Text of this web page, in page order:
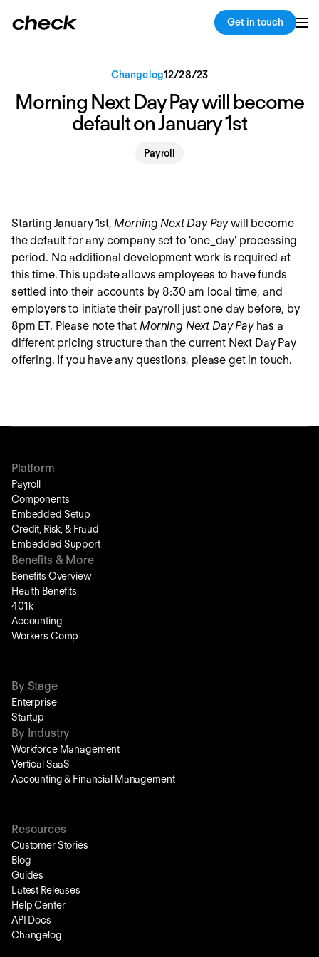
Get in touch
Back Copy link
Changelog12/28/23
Morning Next Day Pay will become
default on January 1st
Payroll
Starting January 1st,Morning Next Day Paywill become
the default for any company set to 'one_day' processing
period. No additional development work is required at
this time. This update allows employees to have funds
settled into their accounts by 8:30 am local time, and
employers to initiate their payroll just one day before, by
8pm ET. Please note that Morning Next Day Payhas a
different pricing structure than the current Next Day Pay
offering. If you have any questions, please get in touch.
Platform
Payroll
Components
Embedded Setup
Credit, Risk, & Fraud
Embedded Support
Benefits & More
Benefits Overview
Health Benefits
401k
Accounting
Workers Comp
By Stage
Enterprise
Startup
By Industry
Workforce Management
Vertical SaaS
Accounting & Financial Management
Resources
Customer Stories
Blog
Guides
Latest Releases
Help Center
API Docs
Changelog